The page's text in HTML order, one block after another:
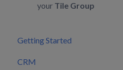
your Tile Group
Getting Started
Setting Configurations
CRM